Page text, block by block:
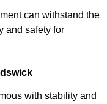
can withstand the
and safety for
with stability and